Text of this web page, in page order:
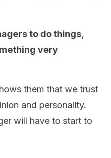
to do things,
very
them that we trust
and personality.
will have to start to